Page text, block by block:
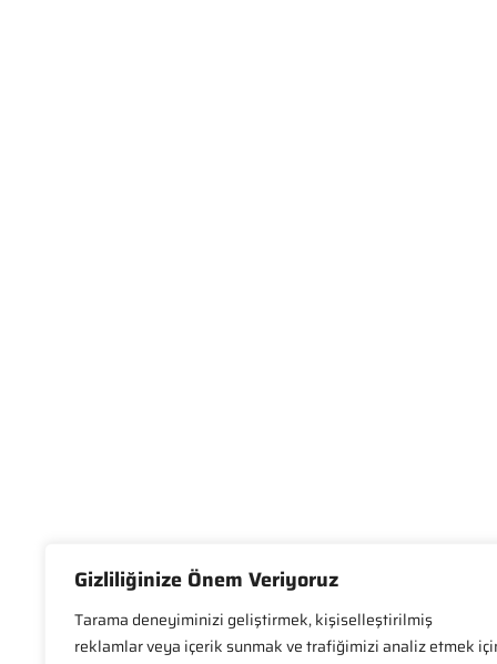
Gizliliğinize Önem Veriyoruz
Tarama deneyiminizi geliştirmek, kişiselleştirilmiş
reklamlar veya içerik sunmak ve trafiğimizi analiz etmek